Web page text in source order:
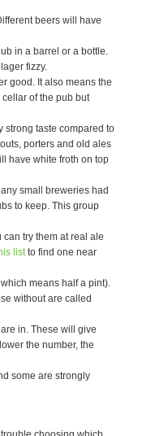
beers will have
in a barrel or a bottle.
fizzy.
good. It also means the
of the pub but
strong taste compared to
porters and old ales
have white froth on top
small breweries had
to keep. This group
try them at real ale
listto find one near
means half a pint).
without are called
in. These will give
the number, the
some are strongly